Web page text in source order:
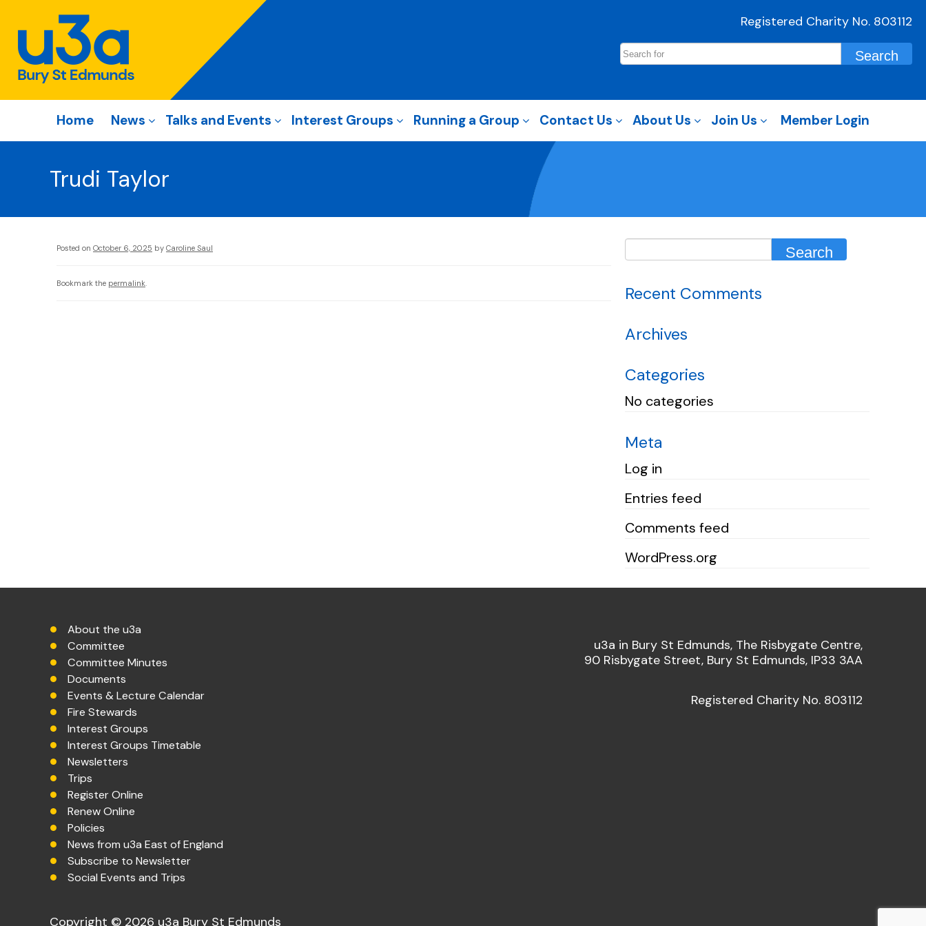
Registered Charity No. 803112
Home News Talks and Events Interest Groups Running a Group Contact Us About Us Join Us Member Login
Trudi Taylor
Posted on October 6, 2025 by Caroline Saul
Bookmark the permalink.
Recent Comments
Archives
Categories
No categories
Meta
Log in
Entries feed
Comments feed
WordPress.org
About the u3a
Committee
Committee Minutes
Documents
Events & Lecture Calendar
Fire Stewards
Interest Groups
Interest Groups Timetable
Newsletters
Trips
Register Online
Renew Online
Policies
News from u3a East of England
Subscribe to Newsletter
Social Events and Trips
u3a in Bury St Edmunds, The Risbygate Centre,
90 Risbygate Street, Bury St Edmunds, IP33 3AA
Registered Charity No. 803112
Copyright © 2026 u3a Bury St Edmunds